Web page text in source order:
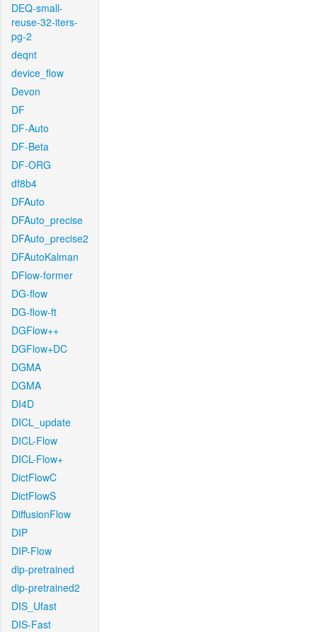
DEQ-small-
reuse-32-iters-
pg-2
deqnt
device_flow
Devon
DF
DF-Auto
DF-Beta
DF-ORG
df8b4
DFAuto
DFAuto_precise
DFAuto_precise2
DFAutoKalman
DFlow-former
DG-flow
DG-flow-ft
DGFlow++
DGFlow+DC
DGMA
DGMA
DI4D
DICL_update
DICL-Flow
DICL-Flow+
DictFlowC
DictFlowS
DiffusionFlow
DIP
DIP-Flow
dip-pretrained
dip-pretrained2
DIS_Ufast
DIS-Fast